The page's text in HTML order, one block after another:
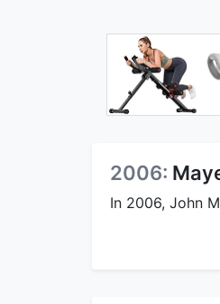
2006:
In 2006, John